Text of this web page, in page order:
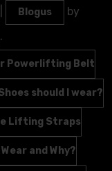
Blogus by
.
Powerlifting Belt
should I wear?
Lifting Straps
and Why?